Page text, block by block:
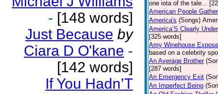
- [148 words]
Just Because by
Ciara D O'kane -
[142 words]
If You Hadn’T
one iota of the tale...
American People
America's (Songs)
America’S Clearly
[325 words]
Amy Winehouse
based on a celebrity
An Average Brother
[287 words]
An Emergency Exit
An Imperfect Being